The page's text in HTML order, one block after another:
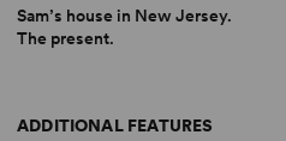
Sam’s house in New Jersey.
The present.
ADDITIONAL FEATURES